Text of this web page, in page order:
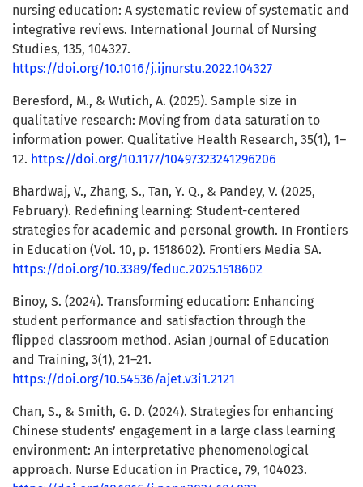
nursing education: A systematic review of systematic and
integrative reviews. International Journal of Nursing
Studies, 135, 104327.
https://doi.org/10.1016/j.ijnurstu.2022.104327
Beresford, M., & Wutich, A. (2025). Sample size in
qualitative research: Moving from data saturation to
information power. Qualitative Health Research, 35(1), 1–
12. https://doi.org/10.1177/10497323241296206
Bhardwaj, V., Zhang, S., Tan, Y. Q., & Pandey, V. (2025,
February). Redefining learning: Student-centered
strategies for academic and personal growth. In Frontiers
in Education (Vol. 10, p. 1518602). Frontiers Media SA.
https://doi.org/10.3389/feduc.2025.1518602
Binoy, S. (2024). Transforming education: Enhancing
student performance and satisfaction through the
flipped classroom method. Asian Journal of Education
and Training, 3(1), 21–21.
https://doi.org/10.54536/ajet.v3i1.2121
Chan, S., & Smith, G. D. (2024). Strategies for enhancing
Chinese students’ engagement in a large class learning
environment: An interpretative phenomenological
approach. Nurse Education in Practice, 79, 104023.